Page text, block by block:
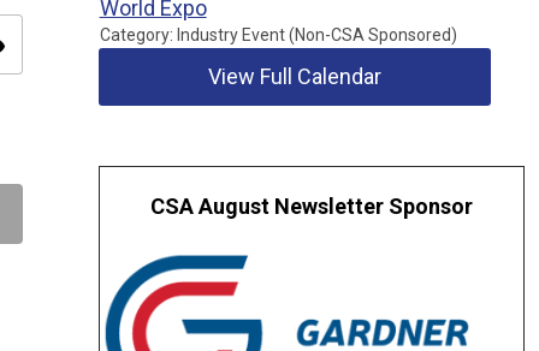
World Expo
Category: Industry Event (Non-CSA Sponsored)
View Full Calendar
CSA August Newsletter Sponsor